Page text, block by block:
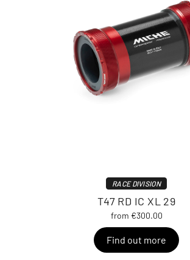
RACE DIVISION
T47 RD IC XL 29
from €300.00
Find out more